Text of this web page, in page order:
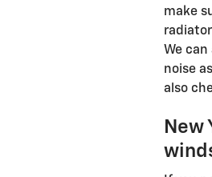
make
We
noise
also